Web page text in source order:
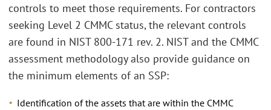
controls to meet those requirements. For contractors
seeking Level 2 CMMC status, the relevant controls
are found in NIST 800-171 rev. 2. NIST and the CMMC
assessment methodology also provide guidance on
the minimum elements of an SSP:
Identification of the assets that are within the CMMC